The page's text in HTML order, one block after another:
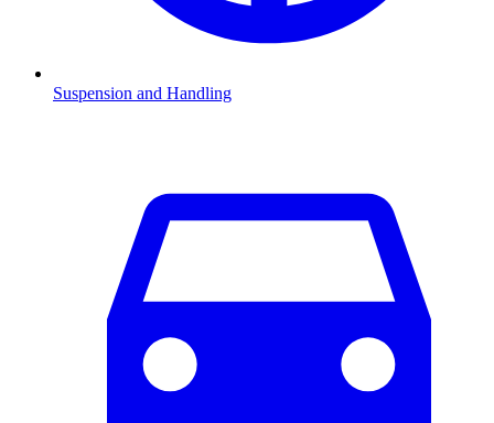
Suspension and Handling